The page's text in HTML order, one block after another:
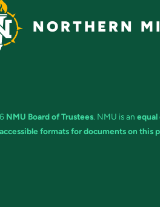
NORTHERN
NMU Board of Trustees. NMU is an
formats for documents on this